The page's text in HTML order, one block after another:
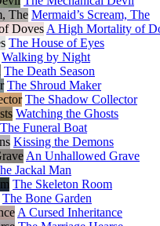
Mermaid’s Scream, The
A High Mortality of
The House of Eyes
Walking by Night
The Death Season
The Shroud Maker
The Shadow Collector
Watching the Ghosts
The Funeral Boat
Kissing the Demons
An Unhallowed Grave
Jackal Man
The Skeleton Room
The Bone Garden
A Cursed Inheritance